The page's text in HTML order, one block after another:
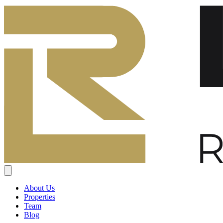
About Us
Properties
Team
Blog